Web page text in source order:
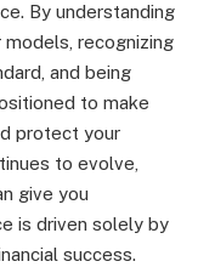
By understanding
recognizing
and being
to make
protect your
to evolve,
give you
is driven solely by
success.